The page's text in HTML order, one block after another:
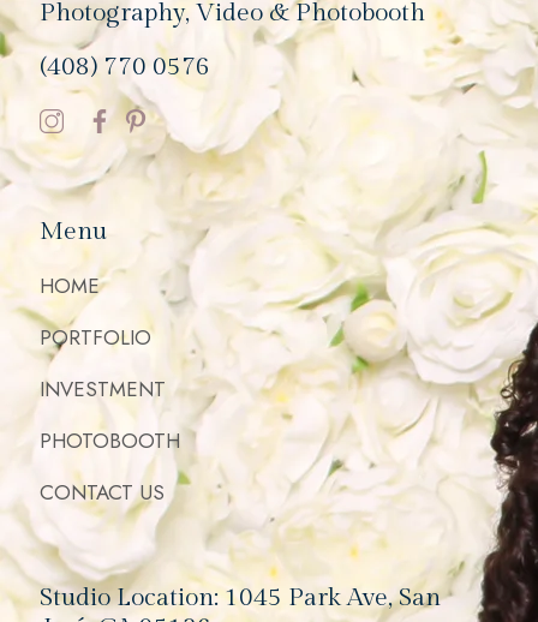
Photography, Video & Photobooth
(408) 770 0576
Menu
HOME
PORTFOLIO
INVESTMENT
PHOTOBOOTH
CONTACT US
Studio Location: 1045 Park Ave, San